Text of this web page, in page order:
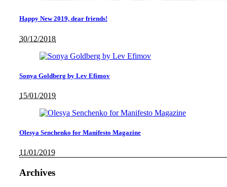
Happy New 2019, dear friends!
30/12/2018
Sonya Goldberg by Lev Efimov
15/01/2019
Olesya Senchenko for Manifesto Magazine
11/01/2019
Archives